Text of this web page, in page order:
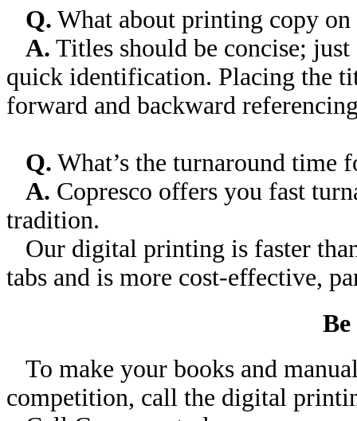
Q. What about printing copy on
A. Titles should be concise;
quick identification. Placing the
forward and backward
Q. What’s the turnaround
A. Copresco offers you fast
tradition.
Our digital printing is faster
tabs and is more cost-effective,
To make your books and
competition, call the digital